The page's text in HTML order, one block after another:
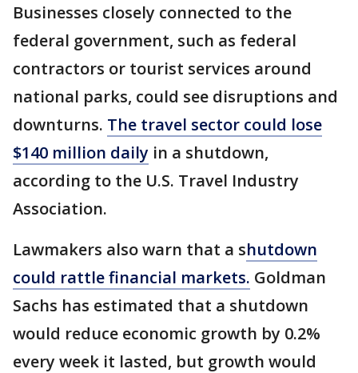
Businesses closely connected to the
federal government, such as federal
contractors or tourist services around
national parks, could see disruptions and
downturns. The travel sector could lose
$140 million daily in a shutdown,
according to the U.S. Travel Industry
Association.
Lawmakers also warn that a shutdown
could rattle financial markets. Goldman
Sachs has estimated that a shutdown
would reduce economic growth by 0.2%
every week it lasted, but growth would